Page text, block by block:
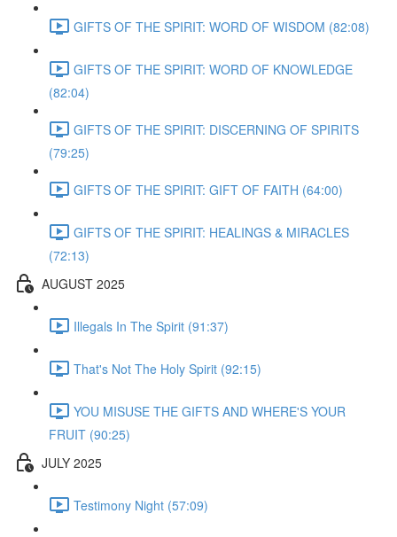
GIFTS OF THE SPIRIT: WORD OF WISDOM (82:08)
GIFTS OF THE SPIRIT: WORD OF KNOWLEDGE
(82:04)
GIFTS OF THE SPIRIT: DISCERNING OF SPIRITS
(79:25)
GIFTS OF THE SPIRIT: GIFT OF FAITH (64:00)
GIFTS OF THE SPIRIT: HEALINGS & MIRACLES
(72:13)
AUGUST 2025
Illegals In The Spirit (91:37)
That's Not The Holy Spirit (92:15)
YOU MISUSE THE GIFTS AND WHERE'S YOUR
FRUIT (90:25)
JULY 2025
Testimony Night (57:09)